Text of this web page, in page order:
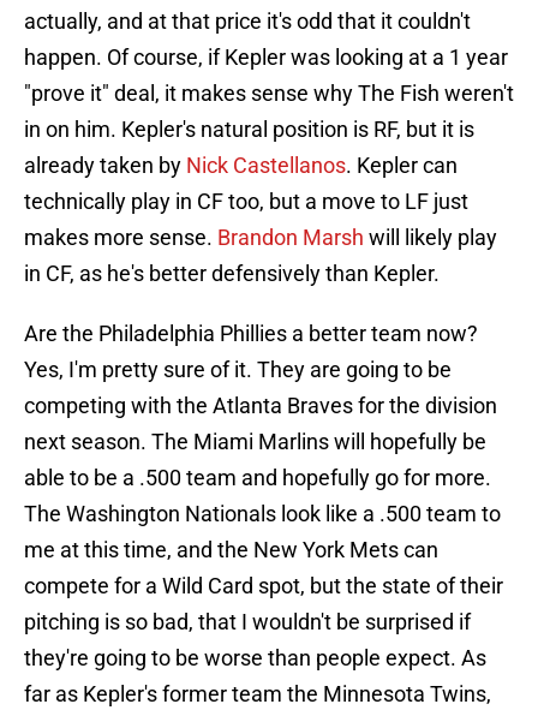
actually, and at that price it's odd that it couldn't
happen. Of course, if Kepler was looking at a 1 year
"prove it" deal, it makes sense why The Fish weren't
in on him. Kepler's natural position is RF, but it is
already taken by Nick Castellanos. Kepler can
technically play in CF too, but a move to LF just
makes more sense. Brandon Marsh will likely play
in CF, as he's better defensively than Kepler.
Are the Philadelphia Phillies a better team now?
Yes, I'm pretty sure of it. They are going to be
competing with the Atlanta Braves for the division
next season. The Miami Marlins will hopefully be
able to be a .500 team and hopefully go for more.
The Washington Nationals look like a .500 team to
me at this time, and the New York Mets can
compete for a Wild Card spot, but the state of their
pitching is so bad, that I wouldn't be surprised if
they're going to be worse than people expect. As
far as Kepler's former team the Minnesota Twins,